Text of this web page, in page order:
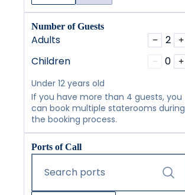
Number of Guests
Adults − 2 +
Children − 0 +
Under 12 years old
If you have more than 4 guests, you
can book multiple staterooms during
the booking process.
Ports of Call
Search ports